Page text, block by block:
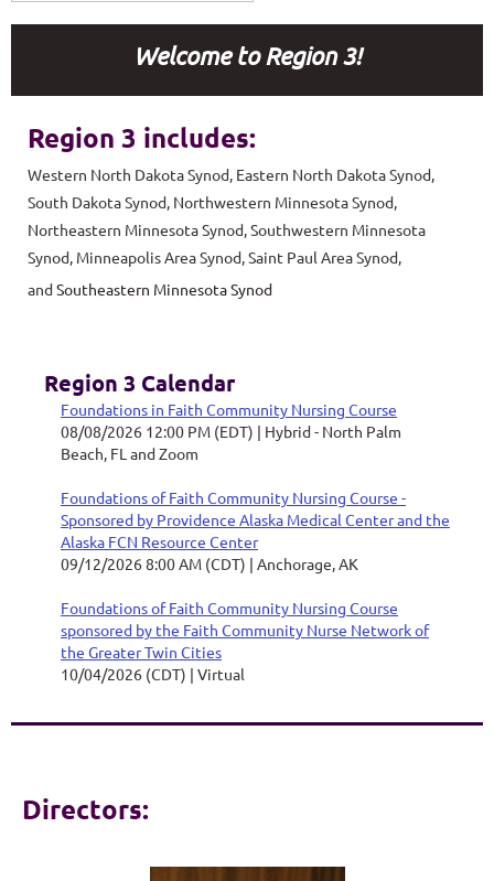
Welcome to Region 3!
Region 3 includes:
Western North Dakota Synod, Eastern North Dakota Synod,
South Dakota Synod, Northwestern Minnesota Synod,
Northeastern Minnesota Synod, Southwestern Minnesota
Synod, Minneapolis Area Synod, Saint Paul Area Synod,
andSoutheastern Minnesota Synod
Region 3 Calendar
Foundations in Faith Community Nursing Course
08/08/2026 12:00 PM (EDT)
Hybrid - North Palm
Beach, FL and Zoom
Foundations of Faith Community Nursing Course -
Sponsored by Providence Alaska Medical Center and the
Alaska FCN Resource Center
09/12/2026 8:00 AM (CDT)
Anchorage, AK
Foundations of Faith Community Nursing Course
sponsored by the Faith Community Nurse Network of
the Greater Twin Cities
10/04/2026 (CDT)
Virtual
Directors: